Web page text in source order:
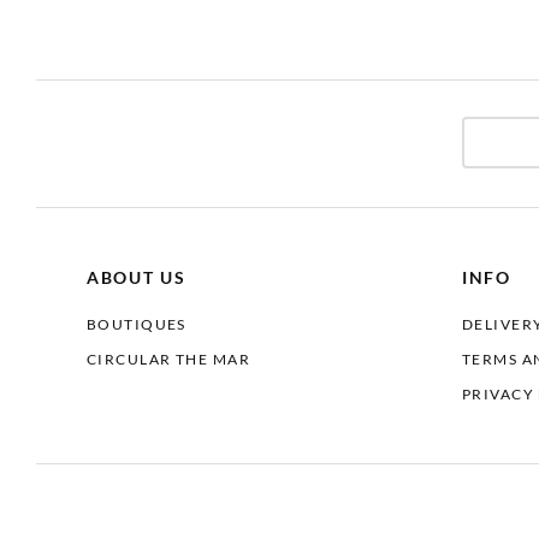
ABOUT US
BOUTIQUES
CIRCULAR THE MAR
INFO
TERMS
PRIVACY